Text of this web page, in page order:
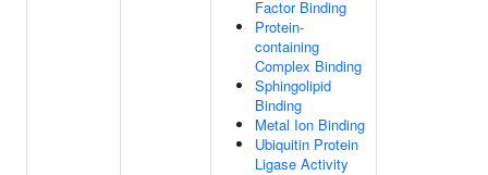
Factor Binding
Protein-
containing
Complex Binding
Sphingolipid
Binding
Metal Ion Binding
Ubiquitin Protein
Ligase Activity